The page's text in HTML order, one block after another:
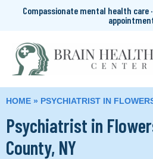
Compassionate mental health care
HOME » PSYCHIATRIST IN
Psychiatrist in
County, NY